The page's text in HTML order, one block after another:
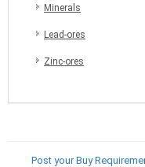
Minerals
Lead-ores
Zinc-ores
Post your Buy